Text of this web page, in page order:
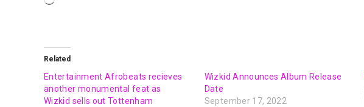
Related
Entertainment Afrobeats recieves
another monumental feat as
Wizkid sells out Tottenham
Wizkid Announces Album Release
Date
September 17, 2022